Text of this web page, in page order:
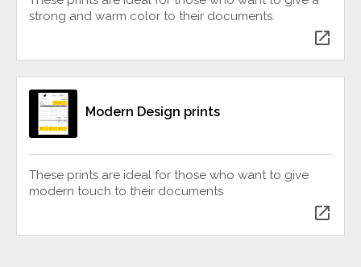
strong and warm color to their documents.
open_in_new
Modern Design prints
These prints are ideal for those who want to give
modern touch to their documents
open_in_new